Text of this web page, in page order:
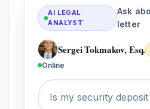
AI LEGAL
ANALYST
Ask
letter
Sergei Tokmakov, Esq.
Online